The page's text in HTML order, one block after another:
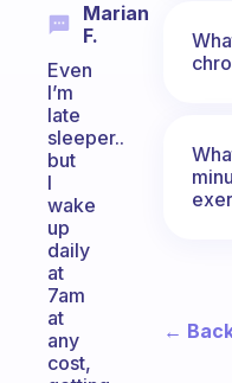
Marian
F.
Even
I’m
late
sleeper..
but
I
wake
up
daily
at
7am
at
any
cost,
←